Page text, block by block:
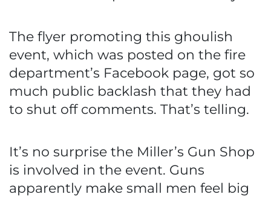
The flyer promoting this ghoulish
event, which was posted on the fire
department’s Facebook page, got so
much public backlash that they had
to shut off comments. That’s telling.
It’s no surprise the Miller’s Gun Shop
is involved in the event. Guns
apparently make small men feel big